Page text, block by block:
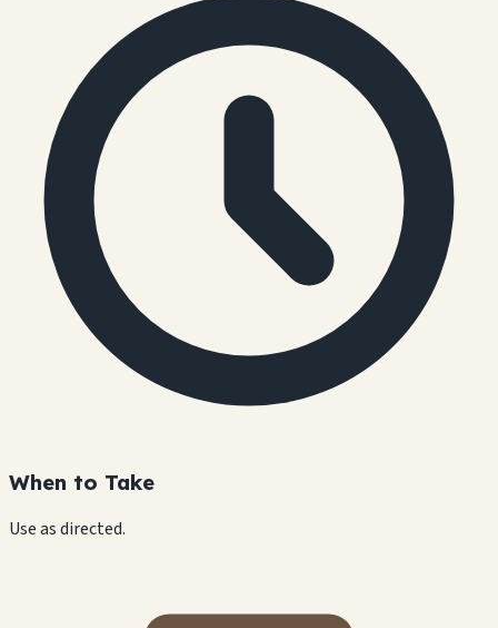
When to Take
Use as directed.